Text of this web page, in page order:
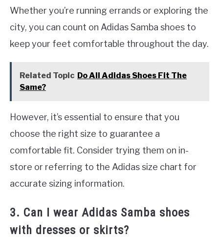
Whether you’re running errands or exploring the
city, you can count on Adidas Samba shoes to
keep your feet comfortable throughout the day.
Related Topic Do All Adidas Shoes Fit The
Same?
However, it’s essential to ensure that you
choose the right size to guarantee a
comfortable fit. Consider trying them on in-
store or referring to the Adidas size chart for
accurate sizing information.
3. Can I wear Adidas Samba shoes
with dresses or skirts?